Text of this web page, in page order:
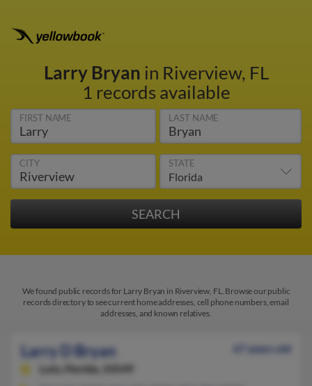
Larry Bryan in Riverview, FL
1 records available
FIRST NAME LAST NAME
CITY STATE
We found public records for Larry Bryan in Riverview, FL. Browse our public
records directory to see current home addresses, cell phone numbers, email
addresses, and known relatives.
Larry D Bryan
67 years old
Lutz,
Florida, 33549